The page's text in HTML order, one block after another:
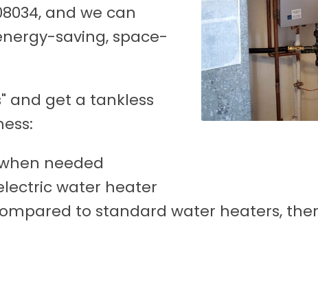
and we can
saving, space-
and get a tankless
needed
water heater
to standard water heaters,